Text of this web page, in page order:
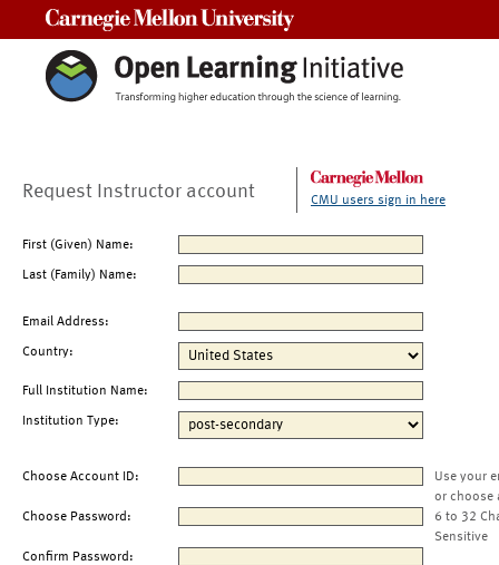
Request Instructor account CMU users sign in here
First (Given) Name:
Last (Family) Name:
Email Address:
Country:
Full Institution Name:
Institution Type:
Choose Account ID:
Use your
or choose
Choose Password:
6 to 32
Sensitive
Confirm Password: